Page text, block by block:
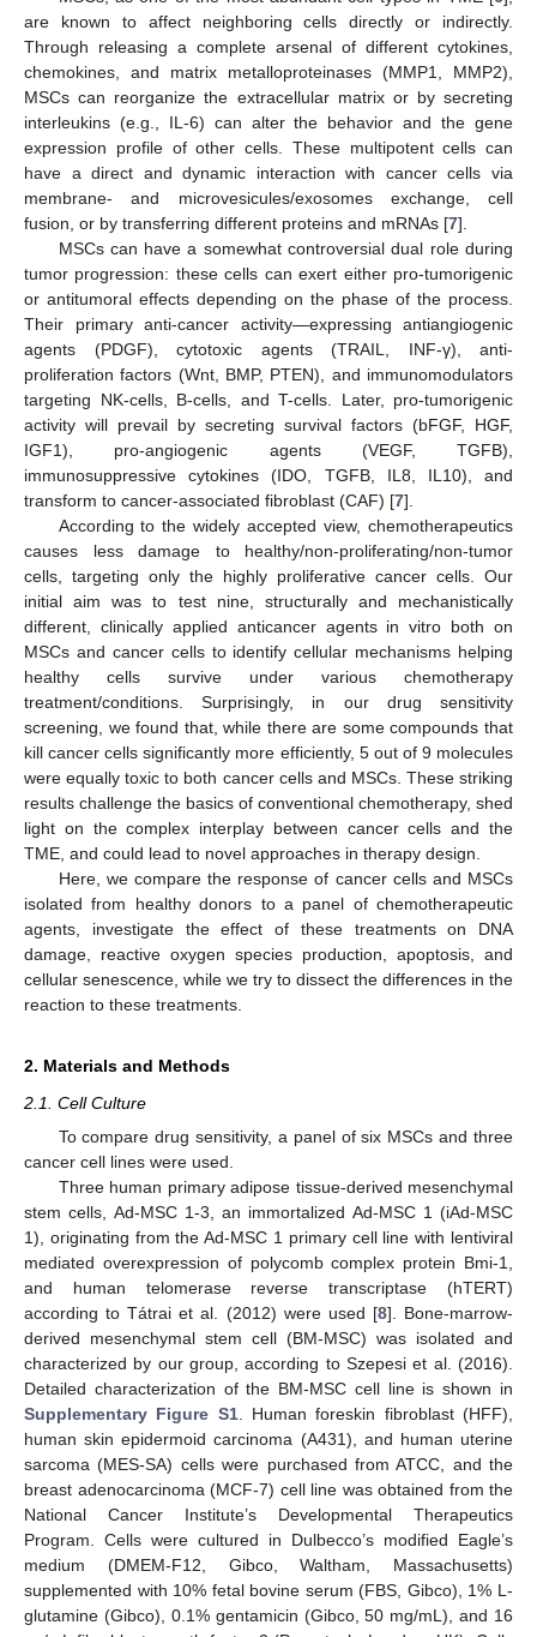
are known to affect neighboring cells directly or indirectly.
Through releasing a complete arsenal of different cytokines,
chemokines, and matrix metalloproteinases (MMP1, MMP2),
MSCs can reorganize the extracellular matrix or by secreting
interleukins (e.g., IL-6) can alter the behavior and the gene
expression profile of other cells. These multipotent cells can
have a direct and dynamic interaction with cancer cells via
membrane- and microvesicules/exosomes exchange, cell
fusion, or by transferring different proteins and mRNAs [7].
MSCs can have a somewhat controversial dual role during
tumor progression: these cells can exert either pro-tumorigenic
or antitumoral effects depending on the phase of the process.
Their primary anti-cancer activity—expressing antiangiogenic
agents (PDGF), cytotoxic agents (TRAIL, INF-γ), anti-
proliferation factors (Wnt, BMP, PTEN), and immunomodulators
targeting NK-cells, B-cells, and T-cells. Later, pro-tumorigenic
activity will prevail by secreting survival factors (bFGF, HGF,
IGF1), pro-angiogenic agents (VEGF, TGFB),
immunosuppressive cytokines (IDO, TGFB, IL8, IL10), and
transform to cancer-associated fibroblast (CAF) [7].
According to the widely accepted view, chemotherapeutics
causes less damage to healthy/non-proliferating/non-tumor
cells, targeting only the highly proliferative cancer cells. Our
initial aim was to test nine, structurally and mechanistically
different, clinically applied anticancer agents in vitro both on
MSCs and cancer cells to identify cellular mechanisms helping
healthy cells survive under various chemotherapy
treatment/conditions. Surprisingly, in our drug sensitivity
screening, we found that, while there are some compounds that
kill cancer cells significantly more efficiently, 5 out of 9 molecules
were equally toxic to both cancer cells and MSCs. These striking
results challenge the basics of conventional chemotherapy, shed
light on the complex interplay between cancer cells and the
TME, and could lead to novel approaches in therapy design.
Here, we compare the response of cancer cells and MSCs
isolated from healthy donors to a panel of chemotherapeutic
agents, investigate the effect of these treatments on DNA
damage, reactive oxygen species production, apoptosis, and
cellular senescence, while we try to dissect the differences in the
reaction to these treatments.
2. Materials and Methods
2.1. Cell Culture
To compare drug sensitivity, a panel of six MSCs and three
cancer cell lines were used.
Three human primary adipose tissue-derived mesenchymal
stem cells, Ad-MSC 1-3, an immortalized Ad-MSC 1 (iAd-MSC
1), originating from the Ad-MSC 1 primary cell line with lentiviral
mediated overexpression of polycomb complex protein Bmi-1,
and human telomerase reverse transcriptase (hTERT)
according to Tátrai et al. (2012) were used [8]. Bone-marrow-
derived mesenchymal stem cell (BM-MSC) was isolated and
characterized by our group, according to Szepesi et al. (2016).
Detailed characterization of the BM-MSC cell line is shown in
Supplementary Figure S1. Human foreskin fibroblast (HFF),
human skin epidermoid carcinoma (A431), and human uterine
sarcoma (MES-SA) cells were purchased from ATCC, and the
breast adenocarcinoma (MCF-7) cell line was obtained from the
National Cancer Institute’s Developmental Therapeutics
Program. Cells were cultured in Dulbecco’s modified Eagle’s
medium (DMEM-F12, Gibco, Waltham, Massachusetts)
supplemented with 10% fetal bovine serum (FBS, Gibco), 1% L-
glutamine (Gibco), 0.1% gentamicin (Gibco, 50 mg/mL), and 16